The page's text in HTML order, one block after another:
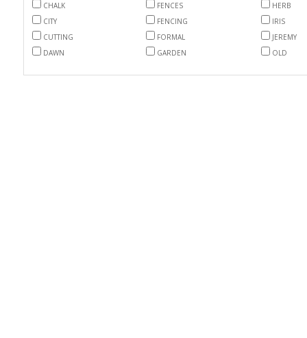
CHALK
FENCES
HERB
CITY
FENCING
IRIS
CUTTING
FORMAL
JEREMY
DAWN
GARDEN OLD